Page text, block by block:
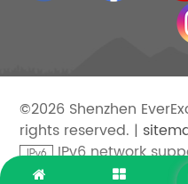
©2026 Shenzhen
rights reserved. |
IPv6 network